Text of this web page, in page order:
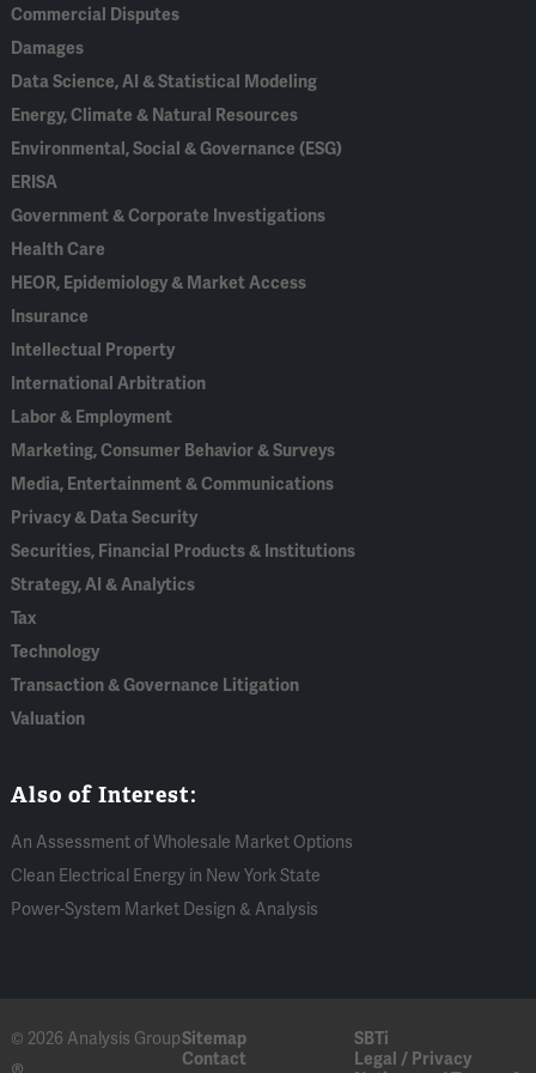
Commercial Disputes
Damages
Data Science, AI & Statistical Modeling
Energy, Climate & Natural Resources
Environmental, Social & Governance (ESG)
ERISA
Government & Corporate Investigations
Health Care
HEOR, Epidemiology & Market Access
Insurance
Intellectual Property
International Arbitration
Labor & Employment
Marketing, Consumer Behavior & Surveys
Media, Entertainment & Communications
Privacy & Data Security
Securities, Financial Products & Institutions
Strategy, AI & Analytics
Tax
Technology
Transaction & Governance Litigation
Valuation
Also of Interest:
An Assessment of Wholesale Market Options
Clean Electrical Energy in New York State
Power-System Market Design & Analysis
© 2026 Analysis GroupSitemap
SBTi
Contact
Legal / Privacy